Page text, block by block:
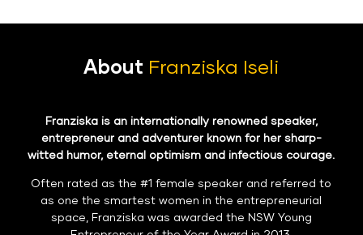
About Franziska Iseli
Franziska is an internationally renowned speaker,
entrepreneur and adventurer known for her sharp-
witted humor, eternal optimism and infectious courage.
Often rated as the #1 female speaker and referred to
as one the smartest women in the entrepreneurial
space, Franziska was awarded the NSW Young